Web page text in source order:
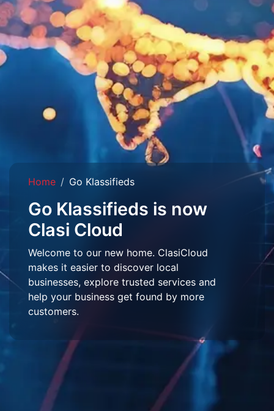
Home Go Klassifieds
Go Klassifieds is now
Clasi Cloud
Welcome to our new home. ClasiCloud
makes it easier to discover local
businesses, explore trusted services and
help your business get found by more
customers.